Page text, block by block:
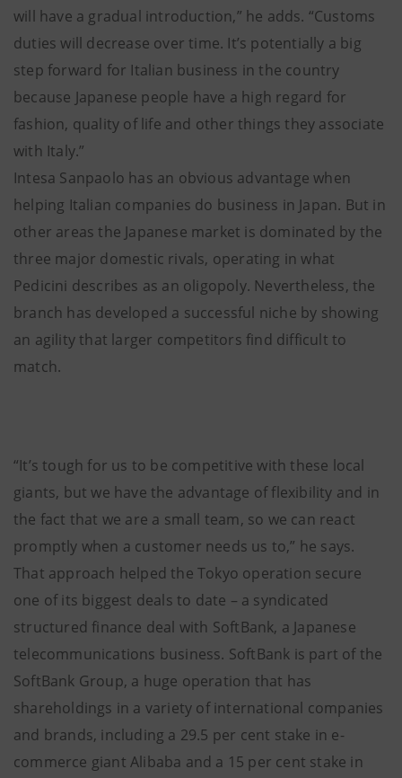
will have a gradual introduction,” he adds. “Customs
duties will decrease over time. It’s potentially a big
step forward for Italian business in the country
because Japanese people have a high regard for
fashion, quality of life and other things they associate
with Italy.”
Intesa Sanpaolo has an obvious advantage when
helping Italian companies do business in Japan. But in
other areas the Japanese market is dominated by the
three major domestic rivals, operating in what
Pedicini describes as an oligopoly. Nevertheless, the
branch has developed a successful niche by showing
an agility that larger competitors find difficult to
match.
“It’s tough for us to be competitive with these local
giants, but we have the advantage of flexibility and in
the fact that we are a small team, so we can react
promptly when a customer needs us to,” he says.
That approach helped the Tokyo operation secure
one of its biggest deals to date – a syndicated
structured finance deal with SoftBank, a Japanese
telecommunications business. SoftBank is part of the
SoftBank Group, a huge operation that has
shareholdings in a variety of international companies
and brands, including a 29.5 per cent stake in e-
commerce giant Alibaba and a 15 per cent stake in